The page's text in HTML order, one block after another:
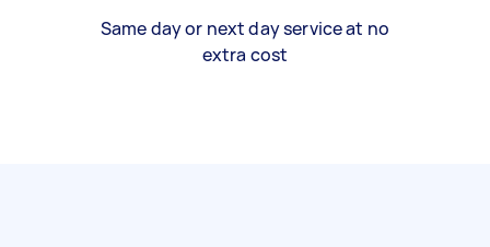
Same day or next day service at no
extra cost